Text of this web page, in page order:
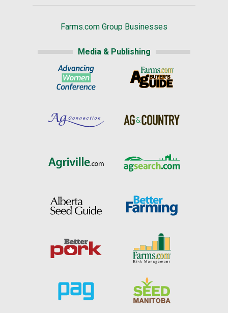
Farms.com Group Businesses
Media & Publishing